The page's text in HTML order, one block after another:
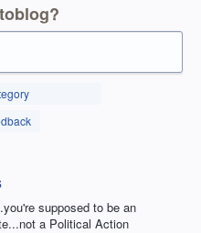
supposed to be an
a Political Action